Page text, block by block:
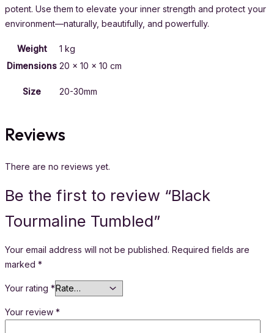
potent. Use them to elevate your inner strength and protect your
environment—naturally, beautifully, and powerfully.
Weight
1 kg
Dimensions 20 × 10 × 10 cm
Size 20-30mm
Reviews
There are no reviews yet.
Be the first to review “Black
Tourmaline Tumbled”
Your email address will not be published. Required fields are
marked *
Your rating *
Your review *